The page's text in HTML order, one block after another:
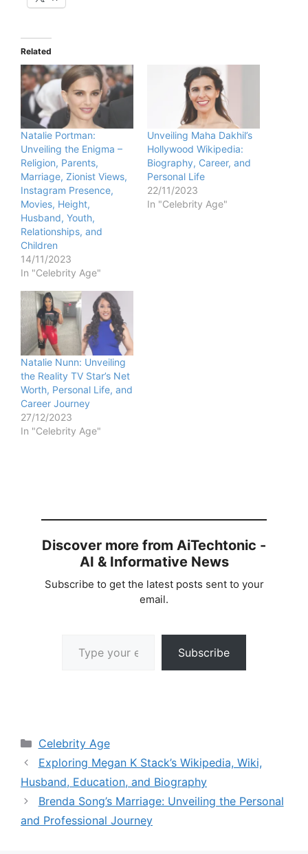
Related
Natalie Portman:
Unveiling the Enigma –
Religion, Parents,
Marriage, Zionist Views,
Instagram Presence,
Movies, Height,
Husband, Youth,
Relationships, and
Children
14/11/2023
In "Celebrity Age"
Unveiling Maha Dakhil’s
Hollywood Wikipedia:
Biography, Career, and
Personal Life
22/11/2023
In "Celebrity Age"
Natalie Nunn: Unveiling
the Reality TV Star’s Net
Worth, Personal Life, and
Career Journey
27/12/2023
In "Celebrity Age"
Discover more from AiTechtonic -
AI & Informative News
Subscribe to get the latest posts sent to your
email.
Subscribe
Categories
Celebrity Age
Exploring Megan K Stack’s Wikipedia, Wiki,
Husband, Education, and Biography
Brenda Song’s Marriage: Unveiling the Personal
and Professional Journey